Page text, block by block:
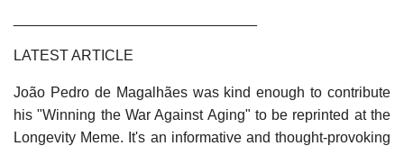
LATEST ARTICLE
João Pedro de Magalhães was kind enough to contribute
his "Winning the War Against Aging" to be reprinted at the
Longevity Meme. It's an informative and thought-provoking